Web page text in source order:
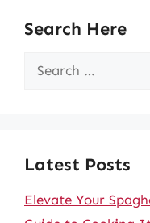
Search Here
Search
Latest Posts
Elevate Your